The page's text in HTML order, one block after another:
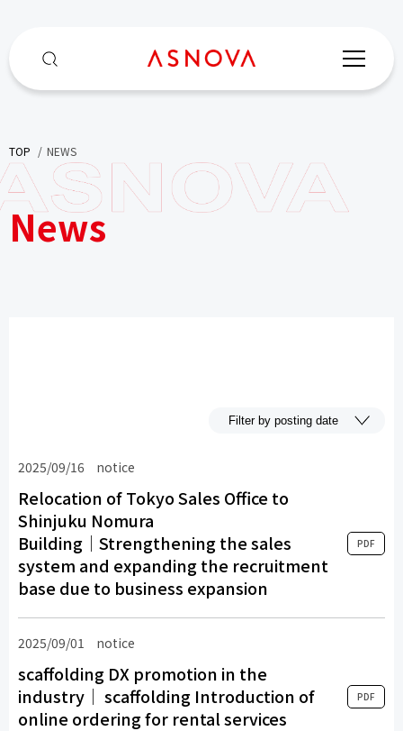
TOP NEWS
News
2025/09/16 notice
Relocation of Tokyo Sales Office to
Shinjuku Nomura
Building│Strengthening the sales
system and expanding the recruitment
base due to business expansion
PDF
2025/09/01 notice
scaffolding DX promotion in the
industry│ scaffolding Introduction of
online ordering for rental services
PDF